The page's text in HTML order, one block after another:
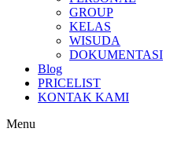
GROUP
KELAS
WISUDA
DOKUMENTASI
Blog
PRICELIST
KONTAK KAMI
Menu